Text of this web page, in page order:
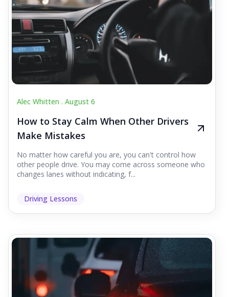
Alec Whitten . August 6
How to Stay Calm When Other Drivers
Make Mistakes
No matter how careful you are, you can't control how
other people drive. You may come across someone who
changes lanes without indicating, f...
Driving Lessons